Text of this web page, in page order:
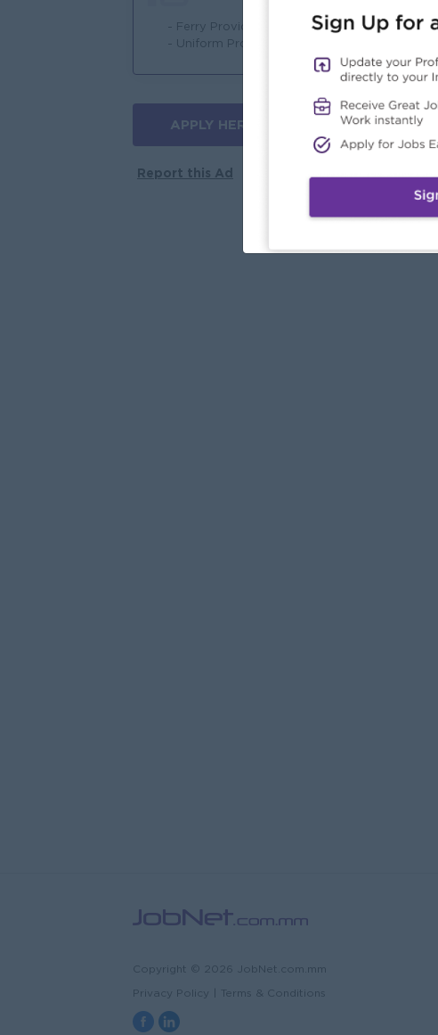
- Ferry Provide (On Point)
- Uniform Provide
- Fun
APPLY HERE More jobs
Report this Ad
Copyright © 2026 JobNet.com.mm
Privacy Policy Terms & Conditions